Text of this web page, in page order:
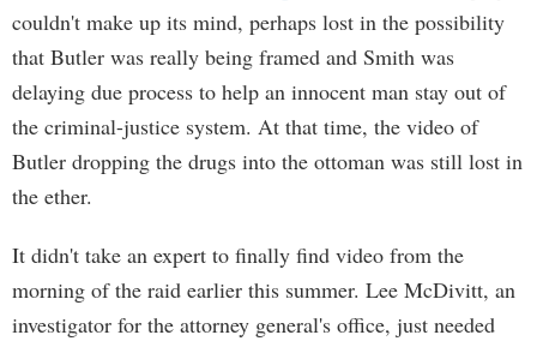
couldn't make up its mind, perhaps lost in the possibility
that Butler was really being framed and Smith was
delaying due process to help an innocent man stay out of
the criminal-justice system. At that time, the video of
Butler dropping the drugs into the ottoman was still lost in
the ether.
It didn't take an expert to finally find video from the
morning of the raid earlier this summer. Lee McDivitt, an
investigator for the attorney general's office, just needed